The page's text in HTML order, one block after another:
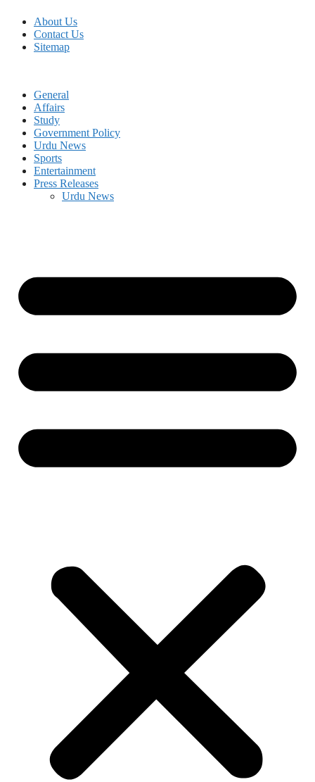
About Us
Contact Us
Sitemap
General
Affairs
Study
Government Policy
Urdu News
Sports
Entertainment
Press Releases
Urdu News